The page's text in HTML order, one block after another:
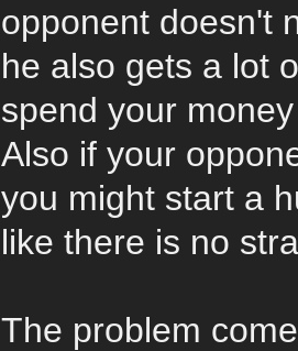
opponent doesn't
he also gets a lot
spend your
Also if your
you might start a
like there is no
The problem